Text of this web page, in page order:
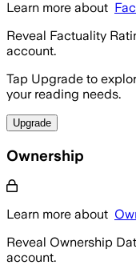
Learn more about
Reveal Factuality
account.
Tap Upgrade to
your reading needs.
Upgrade
Ownership
Learn more about
Reveal Ownership
account.